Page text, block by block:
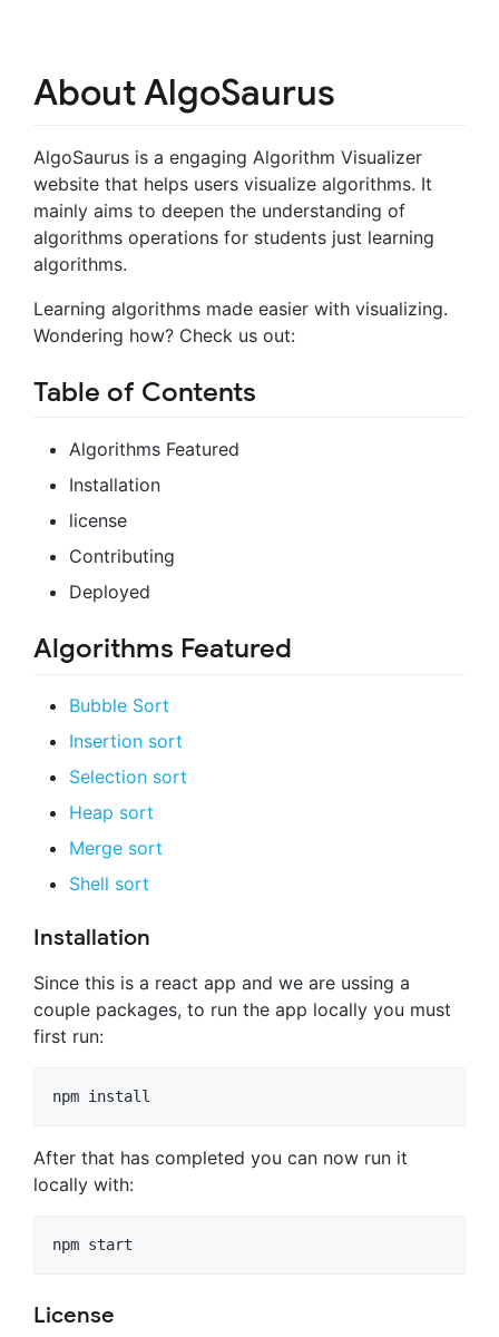
About AlgoSaurus
AlgoSaurus is a engaging Algorithm Visualizer
website that helps users visualize algorithms. It
mainly aims to deepen the understanding of
algorithms operations for students just learning
algorithms.
Learning algorithms made easier with visualizing.
Wondering how? Check us out:
Table of Contents
Algorithms Featured
Installation
license
Contributing
Deployed
Algorithms Featured
Bubble Sort
Insertion sort
Selection sort
Heap sort
Merge sort
Shell sort
Installation
Since this is a react app and we are ussing a
couple packages, to run the app locally you must
first run:
After that has completed you can now run it
locally with:
License